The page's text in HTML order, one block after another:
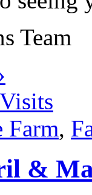
Team
Farm,
&